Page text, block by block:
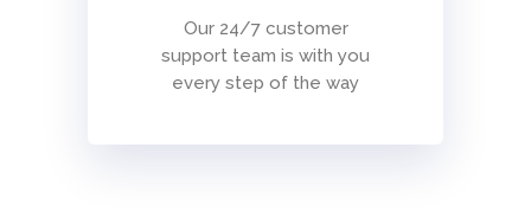
Our 24/7 customer
support team is with you
every step of the way